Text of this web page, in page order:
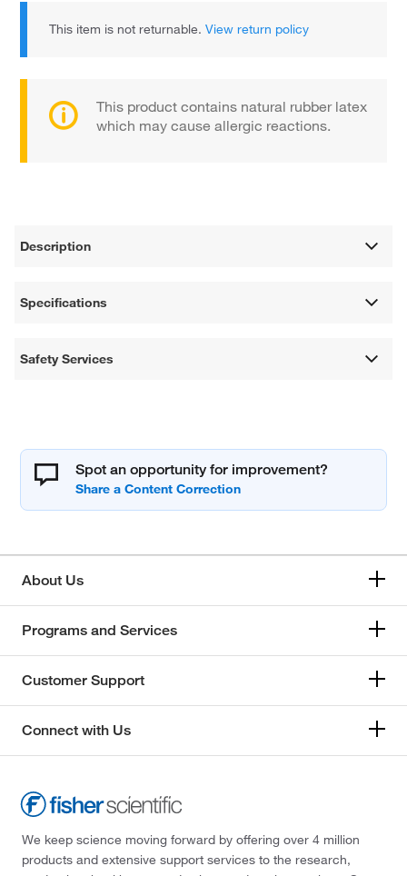
This item is not returnable.View return policy
This product contains natural rubber latex
which may cause allergic reactions.
Description
Specifications
Safety Services
Spot an opportunity for improvement?
About Us
Programs and Services
Customer Support
Connect with Us
We keep science moving forward by offering over 4 million
products and extensive support services to the research,